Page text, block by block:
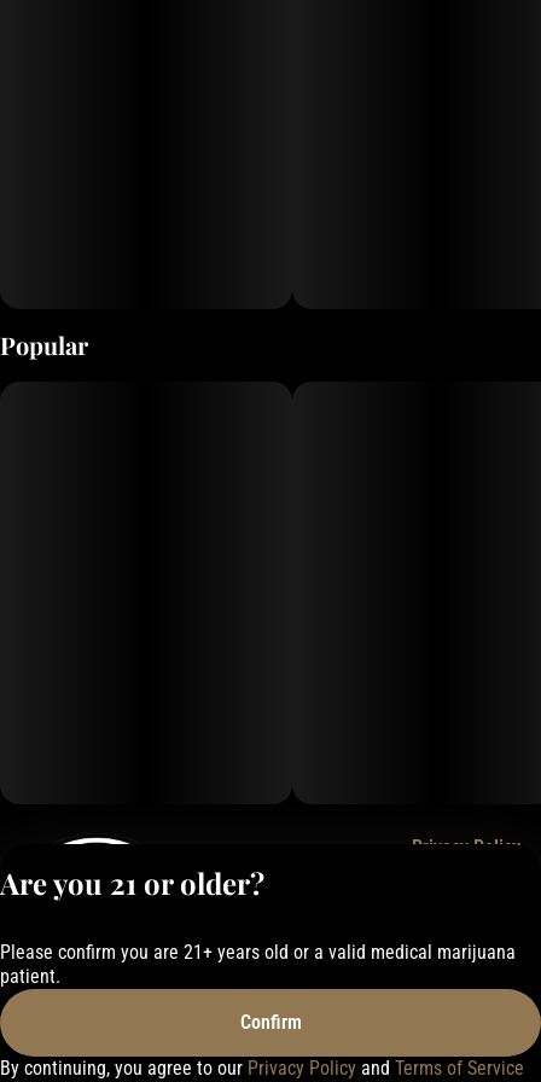
Popular
Privacy Policy
Are you 21 or older?
Please confirm you are 21+ years old or a valid medical marijuana
patient.
Confirm
By continuing, you agree to our Privacy Policy and Terms of Service